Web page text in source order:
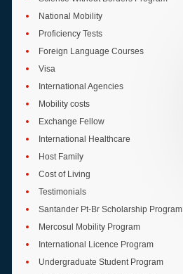
National Mobility
Proficiency Tests
Foreign Language Courses
Visa
International Agencies
Mobility costs
Exchange Fellow
International Healthcare
Host Family
Cost of Living
Testimonials
Santander Pt-Br Scholarship Program
Mercosul Mobility Program
International Licence Program
Undergraduate Student Program